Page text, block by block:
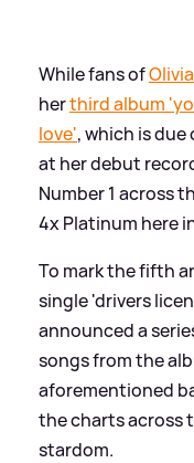
While fans of
herthird album
love', which is due
at her debut
Number 1 across
4x Platinum here
To mark the fifth
single 'drivers
announced a
songs from the
aforementioned
the charts across
stardom.